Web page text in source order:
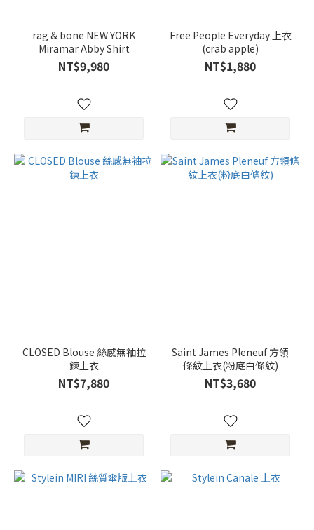
rag & bone NEW YORK
Miramar Abby Shirt
NT$9,980
Free People Everyday 上衣
(crab apple)
NT$1,880
CLOSED Blouse 絲感無袖拉
鍊上衣
NT$7,880
Saint James Pleneuf 方領
條紋上衣(粉底白條紋)
NT$3,680